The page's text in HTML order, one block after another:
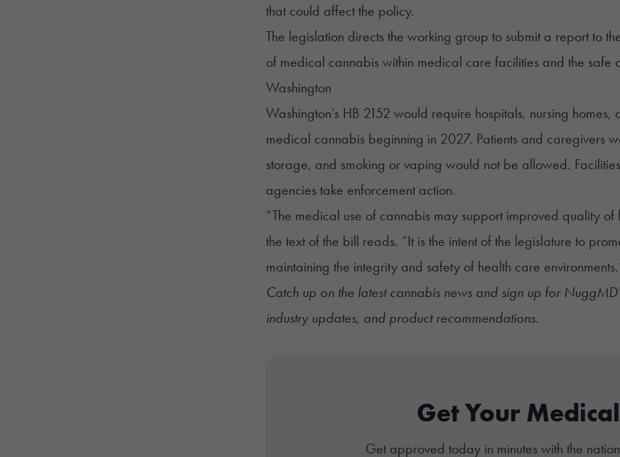
that could affect the policy.
The legislation directs the working group to submit a report to
of medical cannabis within medical care facilities and the
Washington
Washington’s HB 2152 would require hospitals, nursing
medical cannabis beginning in 2027. Patients and caregivers
storage, and smoking or vaping would not be allowed.
agencies take enforcement action.
“The medical use of cannabis may support improved quality
the text of the bill reads. “It is the intent of the legislature to
maintaining the integrity and safety of health care
Catch up on the latestcannabis newsand sign up for
industry updates, and product recommendations.
Get Your
Get approved today in minutes with the